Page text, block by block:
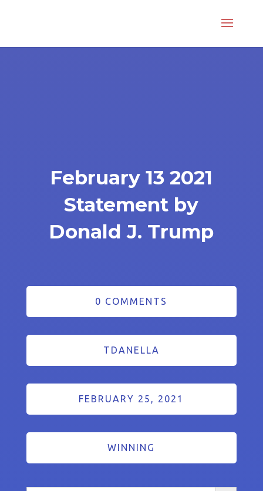
February 13 2021
Statement by
Donald J. Trump
0 COMMENTS
TDANELLA
FEBRUARY 25, 2021
WINNING
Search Button